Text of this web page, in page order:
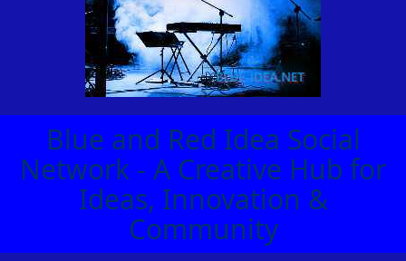
Blue and Red Idea Social
Network - A Creative Hub for
Ideas, Innovation &
Community